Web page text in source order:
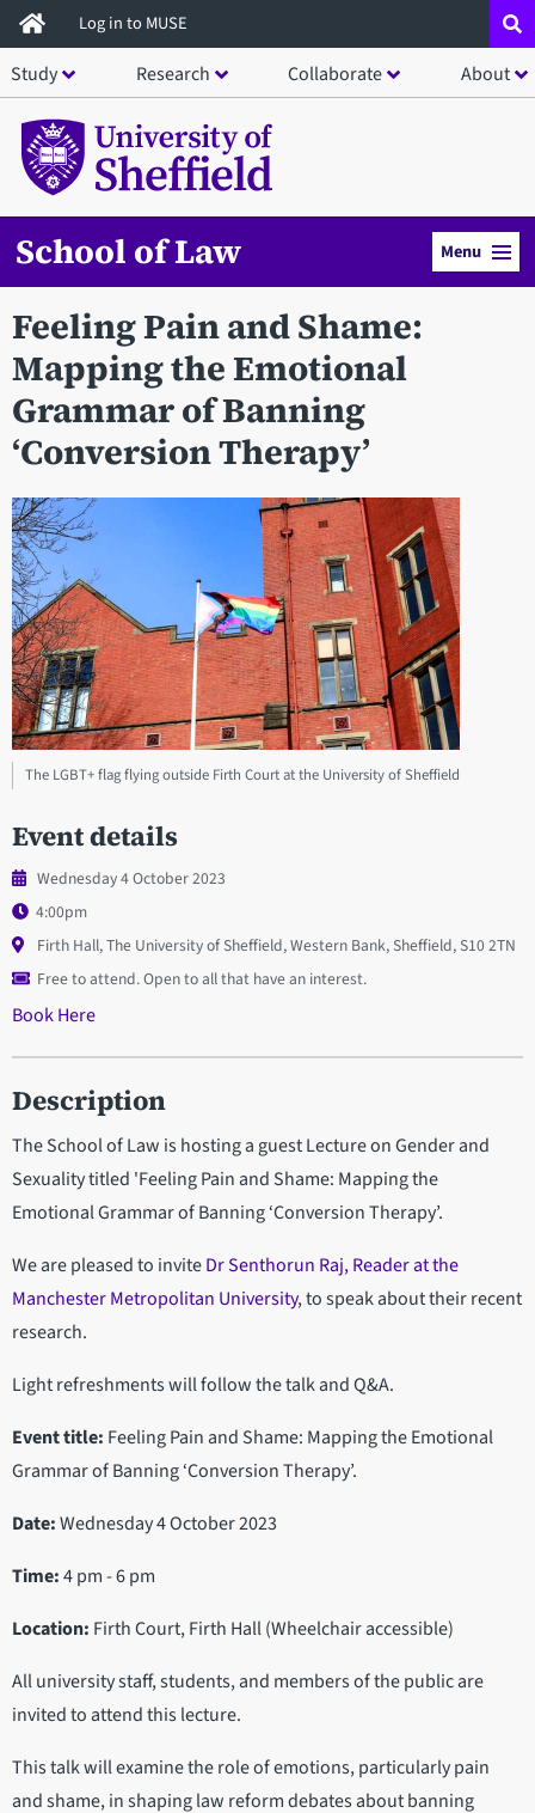
Skip
to
main
content
Log in to MUSE
Study Research Collaborate About
School of Law Menu
Feeling Pain and Shame:
Mapping the Emotional
Grammar of Banning
‘Conversion Therapy’
The LGBT+ flag flying outside Firth Court at the University of Sheffield
Event details
Wednesday 4 October 2023
4:00pm
Firth Hall, The University of Sheffield, Western Bank, Sheffield, S10 2TN
Free to attend. Open to all that have an interest.
Book Here
Description
The School of Law is hosting a guest Lecture on Gender and
Sexuality titled 'Feeling Pain and Shame: Mapping the
Emotional Grammar of Banning ‘Conversion Therapy’.
We are pleased to inviteDr Senthorun Raj, Reader at the
Manchester Metropolitan University, to speak about their recent
research.
Light refreshments will follow the talk and Q&A.
Event title: Feeling Pain and Shame: Mapping the Emotional
Grammar of Banning ‘Conversion Therapy’.
Date:Wednesday 4 October 2023
Time:4 pm - 6 pm
Location: Firth Court, Firth Hall (Wheelchair accessible)
All university staff, students, and members of the public are
invited to attend this lecture.
This talk will examine the role of emotions, particularly pain
and shame, in shaping law reform debates about banning